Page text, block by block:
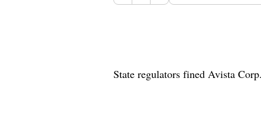
State regulators fined Avista